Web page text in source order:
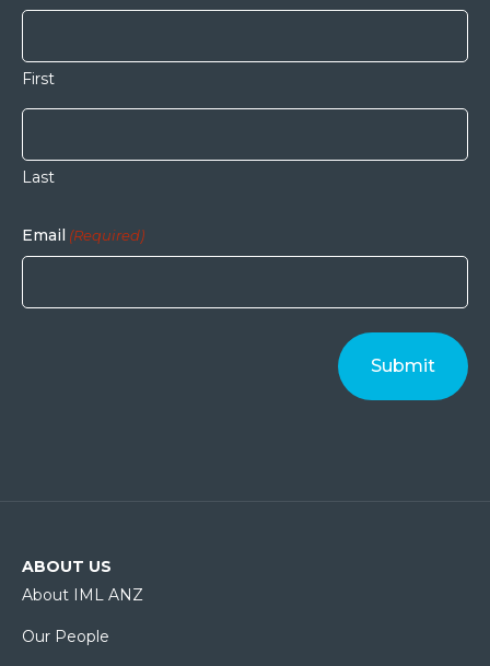
First
Last
Email (Required)
ABOUT US
About IML ANZ
Our People